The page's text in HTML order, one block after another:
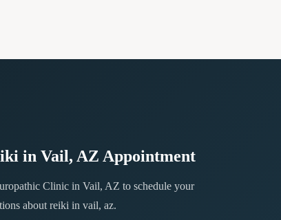
in Vail, AZ Appointment
Clinic in Vail, AZ to schedule your
about reiki in vail, az.